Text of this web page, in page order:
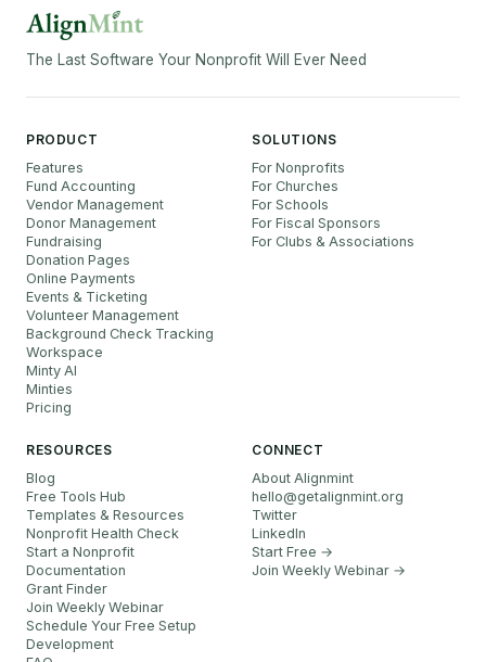
The Last Software Your Nonprofit Will Ever Need
PRODUCT
Features
Fund Accounting
Vendor Management
Donor Management
Fundraising
Donation Pages
Online Payments
Events & Ticketing
Volunteer Management
Background Check Tracking
Workspace
Minty AI
Minties
Pricing
SOLUTIONS
For Nonprofits
For Churches
For Schools
For Fiscal Sponsors
For Clubs & Associations
RESOURCES
Blog
Free Tools Hub
Templates & Resources
Nonprofit Health Check
Start a Nonprofit
Documentation
Grant Finder
Join Weekly Webinar
Schedule Your Free Setup
Development
CONNECT
About Alignmint
hello@getalignmint.org
Twitter
LinkedIn
Start Free →
Join Weekly Webinar →